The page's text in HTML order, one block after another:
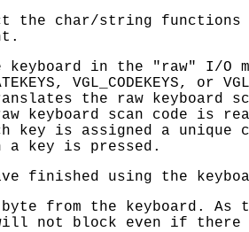
the char/string
in the "raw" I/O
, VGL_CODEKEYS, or
the raw keyboard
keyboard scan code is
key is assigned a unique
a key is pressed.
finished using the
byte from the keyboard.
not block even if